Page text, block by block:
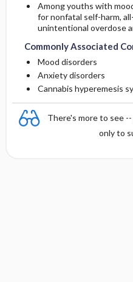
Among youths with
for nonfatal self-harm,
unintentional overdose
Commonly Associated
Mood disorders
Anxiety disorders
Cannabis hyperemesis
There's more to see
only to